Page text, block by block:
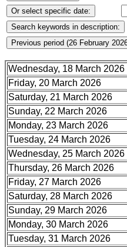
Wednesday, 18 March 2026
Friday, 20 March 2026
Saturday, 21 March 2026
Sunday, 22 March 2026
Monday, 23 March 2026
Tuesday, 24 March 2026
Wednesday, 25 March 2026
Thursday, 26 March 2026
Friday, 27 March 2026
Saturday, 28 March 2026
Sunday, 29 March 2026
Monday, 30 March 2026
Tuesday, 31 March 2026